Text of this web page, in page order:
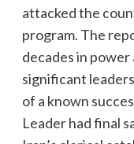
attacked the
program. The
decades in
significant
of a known
Leader had final